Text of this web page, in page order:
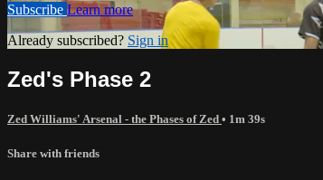
Subscribe Learn more
Already subscribed? Sign in
Zed's Phase 2
Zed Williams' Arsenal - the Phases of Zed • 1m 39s
Share with friends